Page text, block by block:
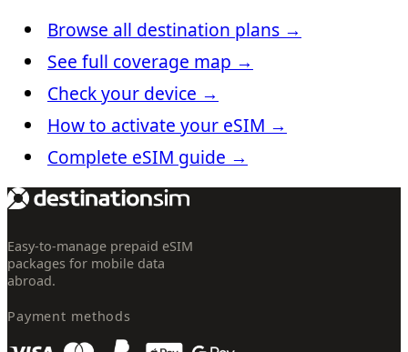
Browse all destination plans →
See full coverage map →
Check your device →
How to activate your eSIM →
Complete eSIM guide →
Easy-to-manage prepaid eSIM
packages for mobile data
abroad.
Payment methods